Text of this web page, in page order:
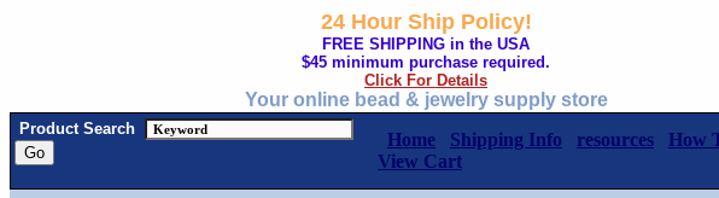
24 Hour Ship Policy!
FREE SHIPPING in the USA
$45 minimum purchase required.
Click For Details
Your online bead & jewelry supply store
Product Search
Home Shipping Info resources How
View Cart